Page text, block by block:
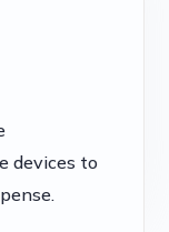
devices to